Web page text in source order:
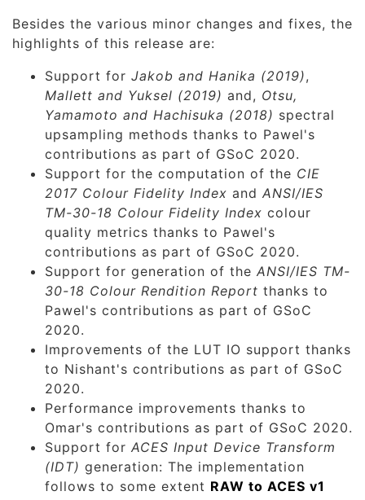
Besides the various minor changes and fixes, the
highlights of this release are:
Support for Jakob and Hanika (2019),
Mallett and Yuksel (2019) and, Otsu,
Yamamoto and Hachisuka (2018) spectral
upsampling methods thanks to Pawel's
contributions as part of GSoC 2020.
Support for the computation of the CIE
2017 Colour Fidelity Index and ANSI/IES
TM-30-18 Colour Fidelity Index colour
quality metrics thanks to Pawel's
contributions as part of GSoC 2020.
Support for generation of the ANSI/IES TM-
30-18 Colour Rendition Report thanks to
Pawel's contributions as part of GSoC
2020.
Improvements of the LUT IO support thanks
to Nishant's contributions as part of GSoC
2020.
Performance improvements thanks to
Omar's contributions as part of GSoC 2020.
Support for ACES Input Device Transform
(IDT) generation: The implementation
follows to some extent RAW to ACES v1